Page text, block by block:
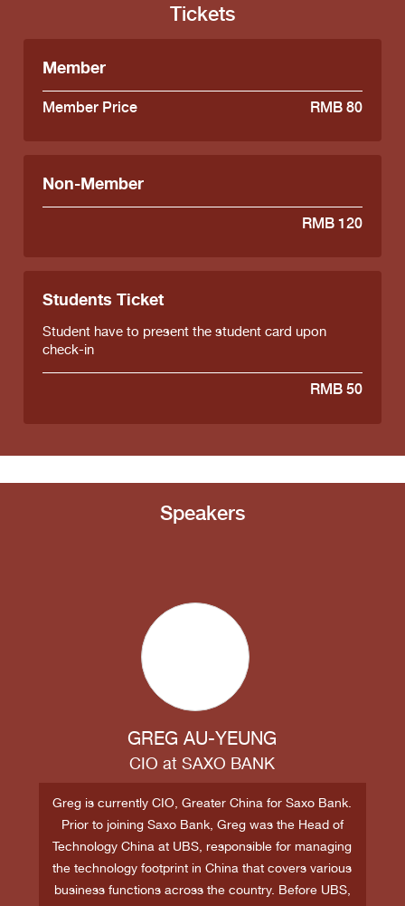
Tickets
Member
Member Price RMB 80
Non-Member
RMB 120
Students Ticket
Student have to present the student card upon
check-in
RMB 50
Speakers
GREG AU-YEUNG
CIO atSAXO BANK
Greg is currently CIO, Greater China for Saxo Bank.
Prior to joining Saxo Bank, Greg was the Head of
Technology China at UBS, responsible for managing
the technology footprint in China that covers various
business functions across the country. Before UBS,